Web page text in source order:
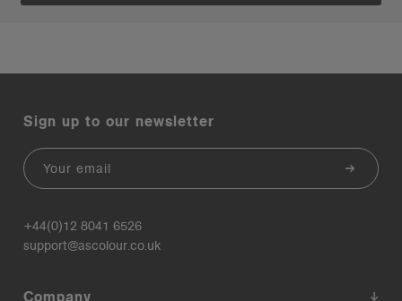
Sign up to our newsletter
Email
+44(0)12 8041 6526
support@ascolour.co.uk
Company